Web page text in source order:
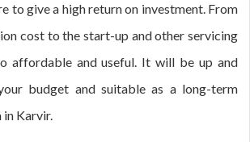
to give a high return on investment. From
cost to the start-up and other servicing
affordable and useful. It will be up and
budget and suitable as a long-term
Karvir.